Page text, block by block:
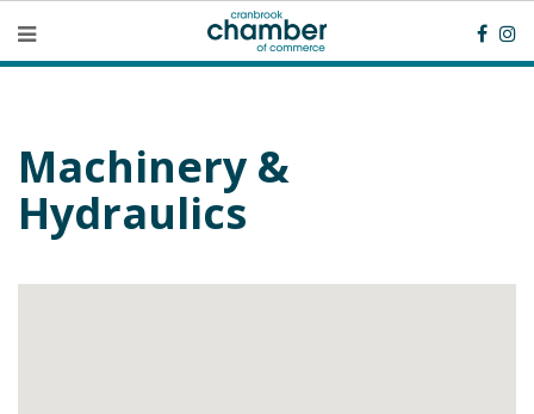
Machinery &
Hydraulics